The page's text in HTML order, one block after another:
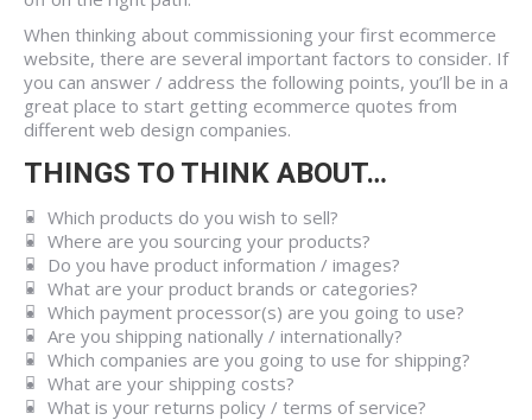
When thinking about commissioning your first ecommerce
website, there are several important factors to consider. If
you can answer / address the following points, you’ll be in a
great place to start getting ecommerce quotes from
different web design companies.
THINGS TO THINK ABOUT…
Which products do you wish to sell?
Where are you sourcing your products?
Do you have product information / images?
What are your product brands or categories?
Which payment processor(s) are you going to use?
Are you shipping nationally / internationally?
Which companies are you going to use for shipping?
What are your shipping costs?
What is your returns policy / terms of service?